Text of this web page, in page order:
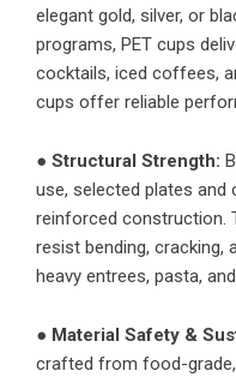
elegant gold, silver, or
programs, PET cups
cocktails, iced coffees,
cups offer reliable
● Structural Strength:
use, selected plates and
reinforced construction.
resist bending,
heavy entrees, pasta,
● Material Safety &
crafted from food-